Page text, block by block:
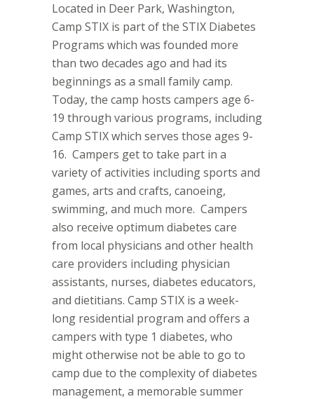
Located in Deer Park, Washington,
Camp STIX is part of the STIX Diabetes
Programs which was founded more
than two decades ago and had its
beginnings as a small family camp.
Today, the camp hosts campers age 6-
19 through various programs, including
Camp STIX which serves those ages 9-
16. Campers get to take part in a
variety of activities including sports and
games, arts and crafts, canoeing,
swimming, and much more. Campers
also receive optimum diabetes care
from local physicians and other health
care providers including physician
assistants, nurses, diabetes educators,
and dietitians. Camp STIX is a week-
long residential program and offers a
campers with type 1 diabetes, who
might otherwise not be able to go to
camp due to the complexity of diabetes
management, a memorable summer